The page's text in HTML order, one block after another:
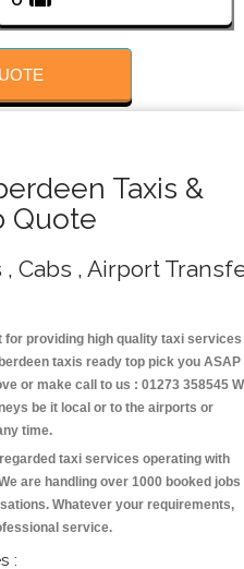
US
Taxis &
Quote
Cabs , Airport
providing high quality taxi services
taxis ready top pick you ASAP
or make call to us : 01273 358545
be it local or to the airports or
time.
taxi services operating with
are handling over 1000 booked jobs
Whatever your requirements,
service.
: